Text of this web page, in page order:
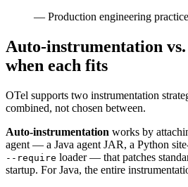
— Production engineering practice
Auto-instrumentation vs.
when each fits
OTel supports two instrumentation
combined, not chosen between.
Auto-instrumentation works by
agent — a Java agent JAR, a Python
--require loader — that patches
startup. For Java, the entire